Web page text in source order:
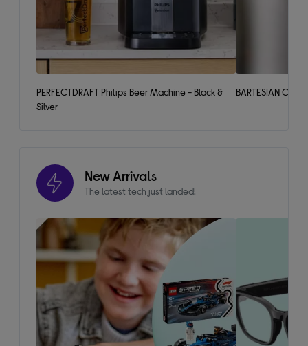
PERFECTDRAFT Philips Beer Machine - Black &
Silver
BARTESIAN
New Arrivals
The latest tech just landed!